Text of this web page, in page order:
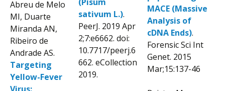
Abreu de Melo
MI, Duarte
Miranda AN,
Ribeiro de
Andrade AS.
Targeting
Yellow-Fever
sativum L.).
PeerJ. 2019 Apr
2;7:e6662. doi:
10.7717/peerj.6
662. eCollection
2019.
MACE (Massive
Analysis of
cDNA Ends).
Forensic Sci Int
Genet. 2015
Mar;15:137-46